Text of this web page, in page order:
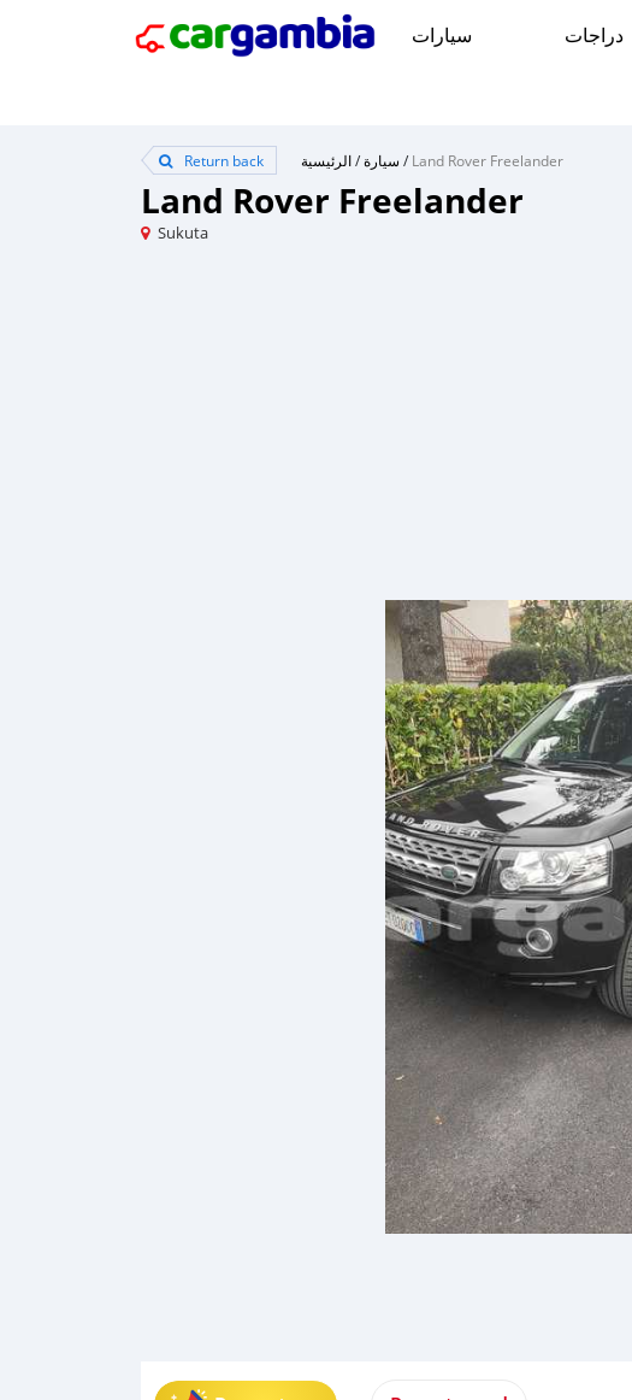
سيارات دراجات
Return back الرئيسية/سيارة /Land Rover Freelander
Land Rover Freelander
Sukuta